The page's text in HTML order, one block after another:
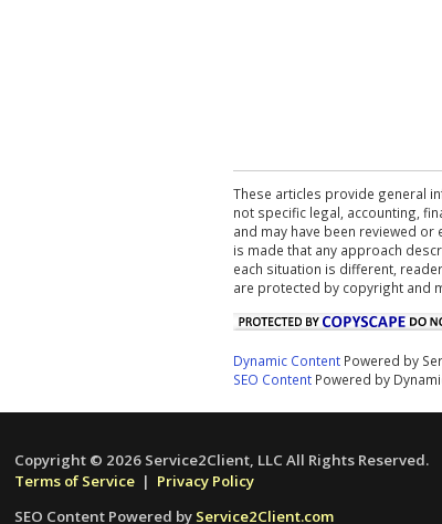
These articles provide general
not specific legal, accounting,
and may have been reviewed
is made that any approach
each situation is different,
are protected by copyright and
Dynamic Content Powered by
SEO Content Powered by
Copyright © 2026 Service2Client, LLC All Rights Reserved.
Terms of Service | Privacy Policy
SEO Content Powered by Service2Client.com